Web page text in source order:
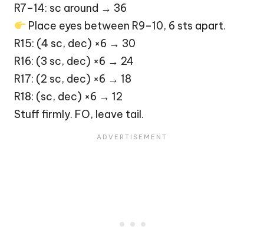
R7–14: sc around → 36
Place eyes between R9–10, 6 sts apart.
R15: (4 sc, dec) ×6 → 30
R16: (3 sc, dec) ×6 → 24
R17: (2 sc, dec) ×6 → 18
R18: (sc, dec) ×6 → 12
Stuff firmly. FO, leave tail.